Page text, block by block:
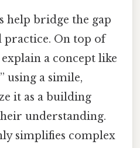
help bridge the gap
practice. On top of
a concept like
using a simile,
it as a building
understanding.
simplifies complex